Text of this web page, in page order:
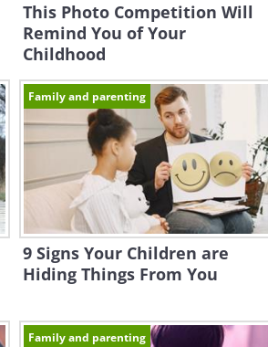
This Photo Competition Will
Remind You of Your
Childhood
Family and parenting
9 Signs Your Children are
Hiding Things From You
Family and parenting